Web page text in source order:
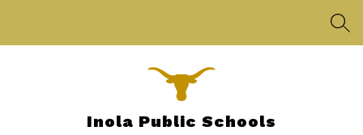
Inola Public Schools